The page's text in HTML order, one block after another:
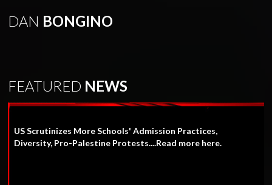
DAN BONGINO
FEATURED NEWS
US Scrutinizes More Schools' Admission Practices,
Diversity, Pro-Palestine Protests....Read more here.